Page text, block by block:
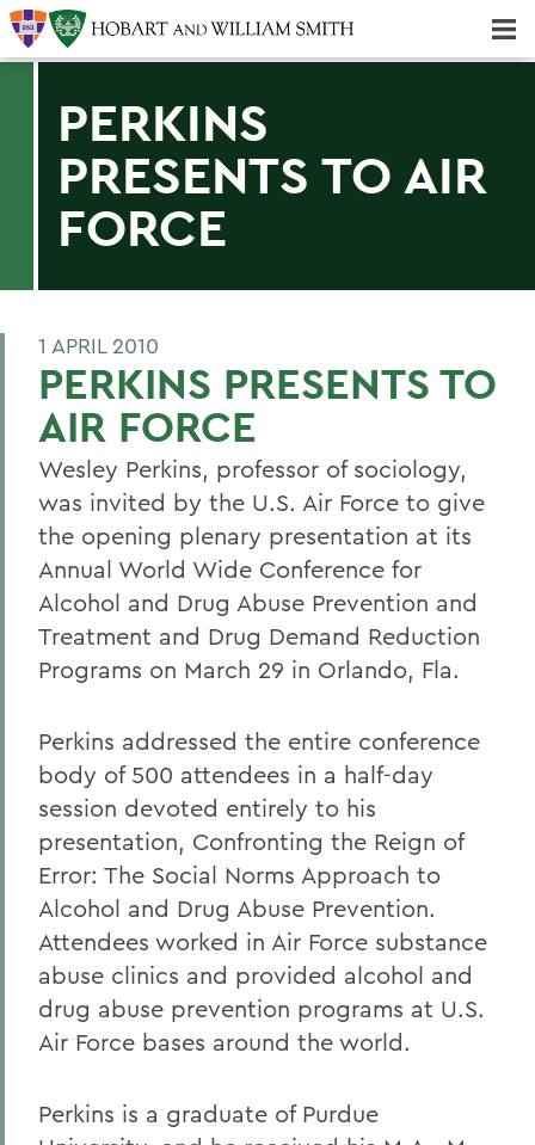
PERKINS
PRESENTS TO AIR
FORCE
1 APRIL 2010
PERKINS PRESENTS TO
AIR FORCE
Wesley Perkins, professor of sociology,
was invited by the U.S. Air Force to give
the opening plenary presentation at its
Annual World Wide Conference for
Alcohol and Drug Abuse Prevention and
Treatment and Drug Demand Reduction
Programs on March 29 in Orlando, Fla.
Perkins addressed the entire conference
body of 500 attendees in a half-day
session devoted entirely to his
presentation, Confronting the Reign of
Error: The Social Norms Approach to
Alcohol and Drug Abuse Prevention.
Attendees worked in Air Force substance
abuse clinics and provided alcohol and
drug abuse prevention programs at U.S.
Air Force bases around the world.
Perkins is a graduate of Purdue